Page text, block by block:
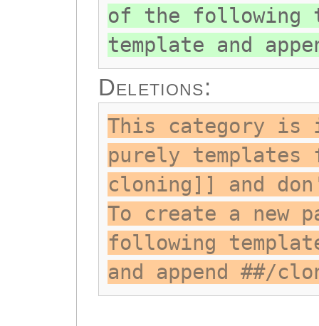
of the following
template and
Deletions:
This category is
purely templates
cloning]] and
To create a new
following
and append ##/